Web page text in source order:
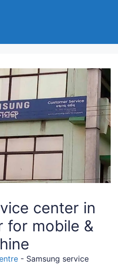
center in
for mobile &
- Samsung service